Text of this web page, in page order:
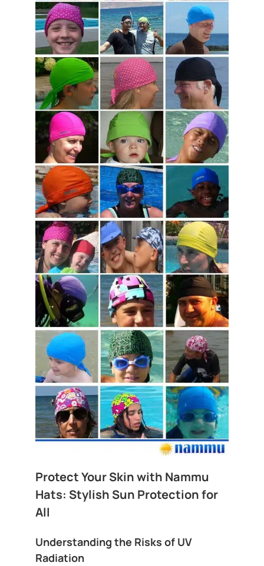
Protect Your Skin with Nammu
Hats: Stylish Sun Protection for
All
Understanding the Risks of UV
Radiation